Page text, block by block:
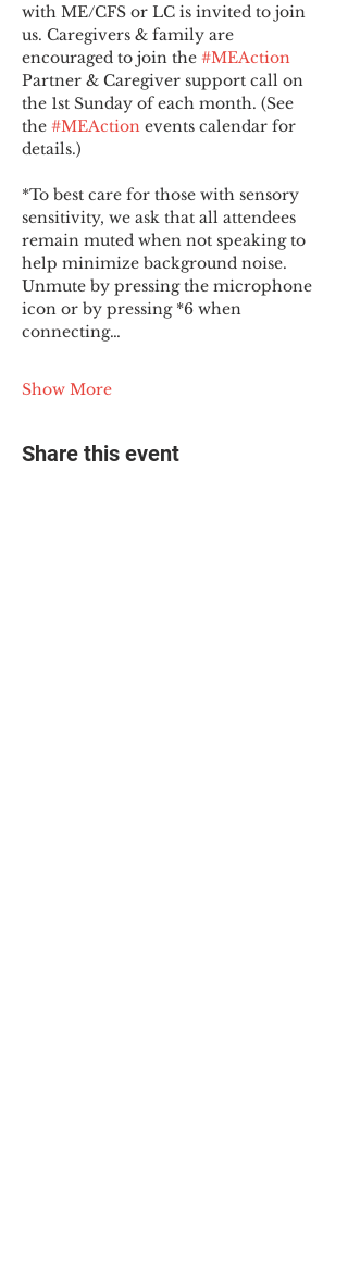
with ME/CFS or LC is invited to join
us. Caregivers & family are
encouraged to join the #MEAction
Partner & Caregiver support call on
the 1st Sunday of each month. (See
the #MEAction events calendar for
details.)
*To best care for those with sensory
sensitivity, we ask that all attendees
remain muted when not speaking to
help minimize background noise.
Unmute by pressing the microphone
icon or by pressing *6 when
connecting…
Show More
Share this event